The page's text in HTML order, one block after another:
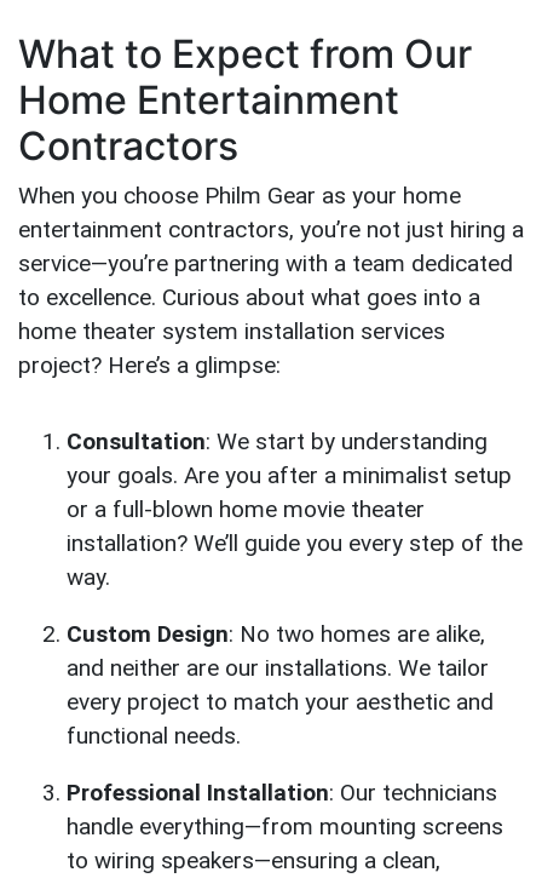
What to Expect from Our
Home Entertainment
Contractors
When you choose Philm Gear as your home
entertainment contractors, you’re not just hiring a
service—you’re partnering with a team dedicated
to excellence. Curious about what goes into a
home theater system installation services
project? Here’s a glimpse:
Consultation: We start by understanding
your goals. Are you after a minimalist setup
or a full-blown home movie theater
installation? We’ll guide you every step of the
way.
Custom Design: No two homes are alike,
and neither are our installations. We tailor
every project to match your aesthetic and
functional needs.
Professional Installation: Our technicians
handle everything—from mounting screens
to wiring speakers—ensuring a clean,